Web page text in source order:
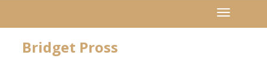
Toggle
navigation
Bridget Pross